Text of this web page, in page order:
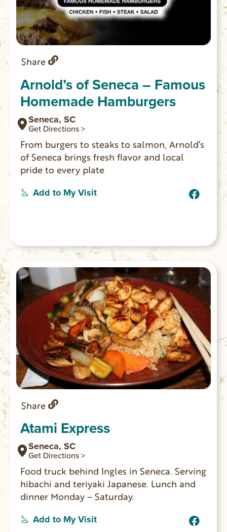
Share
Arnold’s of Seneca – Famous
Homemade Hamburgers
Seneca, SC
Get Directions >
From burgers to steaks to salmon, Arnold’s
of Seneca brings fresh flavor and local
pride to every plate
Add to My Visit
Share
Atami Express
Seneca, SC
Get Directions >
Food truck behind Ingles in Seneca. Serving
hibachi and teriyaki Japanese. Lunch and
dinner Monday – Saturday.
Add to My Visit